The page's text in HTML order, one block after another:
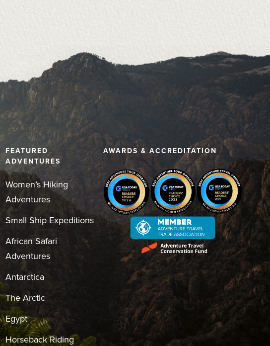
FEATURED
ADVENTURES
Women’s Hiking
Adventures
Small Ship Expeditions
African Safari
Adventures
Antarctica
The Arctic
Egypt
Horseback Riding
AWARDS & ACCREDITATION